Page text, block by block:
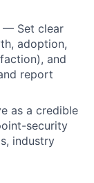
— Set clear
adoption,
and
report
as a credible
security
industry